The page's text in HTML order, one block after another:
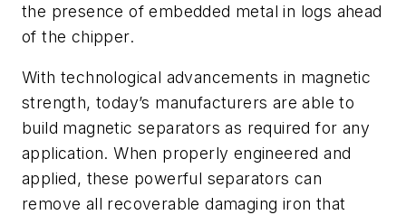
the presence of embedded metal in logs ahead
of the chipper.
With technological advancements in magnetic
strength, today’s manufacturers are able to
build magnetic separators as required for any
application. When properly engineered and
applied, these powerful separators can
remove all recoverable damaging iron that